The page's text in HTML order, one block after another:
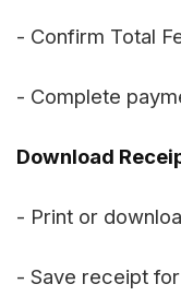
- Confirm Total
- Complete
Download
- Print or
- Save receipt